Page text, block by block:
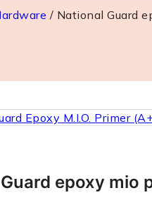
/ National Guard
epoxy mio